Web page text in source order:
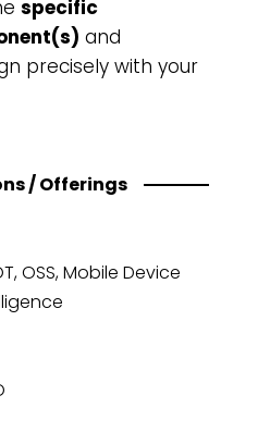
specific
and
precisely with your
/ Offerings
OSS, Mobile Device